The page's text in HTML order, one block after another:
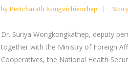
by Pectcharath Kongvichienchep
Dr. Suriya Wongkongkathep, deputy
together with the Ministry of Foreign
Cooperatives, the National Health